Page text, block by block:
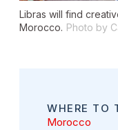
Libras will find
Morocco. Photo by
WHERE TO
Morocco